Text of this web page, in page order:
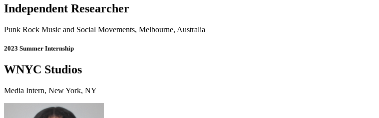
Independent Researcher
Punk Rock Music and Social Movements, Melbourne, Australia
2023 Summer Internship
WNYC Studios
Media Intern, New York, NY